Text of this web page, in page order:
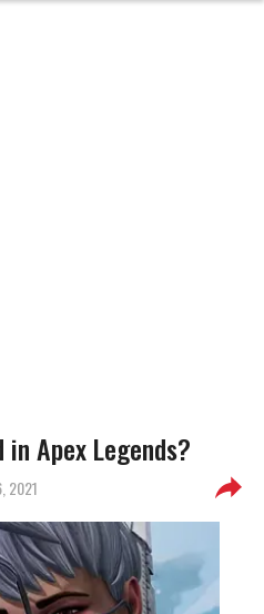
in Apex Legends?
2021